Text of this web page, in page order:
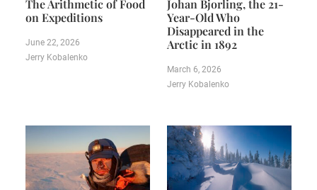
The Arithmetic of Food
on Expeditions
June 22, 2026
Jerry Kobalenko
Johan Bjorling, the 21-
Year-Old Who
Disappeared in the
Arctic in 1892
March 6, 2026
Jerry Kobalenko